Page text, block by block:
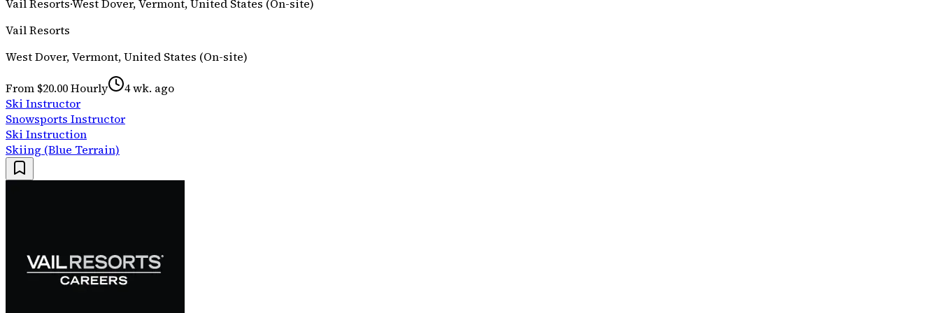
Vail Resorts·West Dover, Vermont, United States (On-site)
Vail Resorts
West Dover, Vermont, United States (On-site)
From $20.00 Hourly
4 wk. ago
Ski Instructor
Snowsports Instructor
Ski Instruction
Skiing (Blue Terrain)